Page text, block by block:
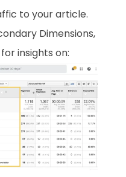
to your article.
Dimensions,
insights on: